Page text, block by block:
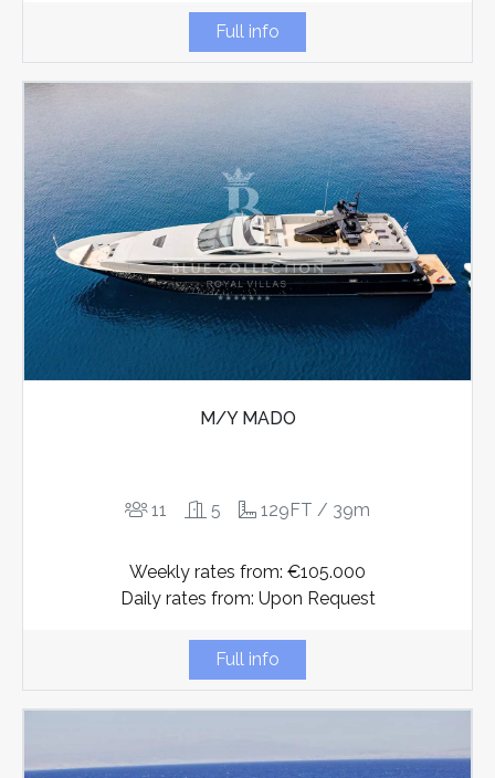
Full info
M/Y MADO
11 5 129FT / 39m
Weekly rates from: €105.000
Daily rates from: Upon Request
Full info